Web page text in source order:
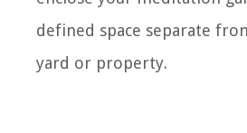
defined space separate
yard or property.